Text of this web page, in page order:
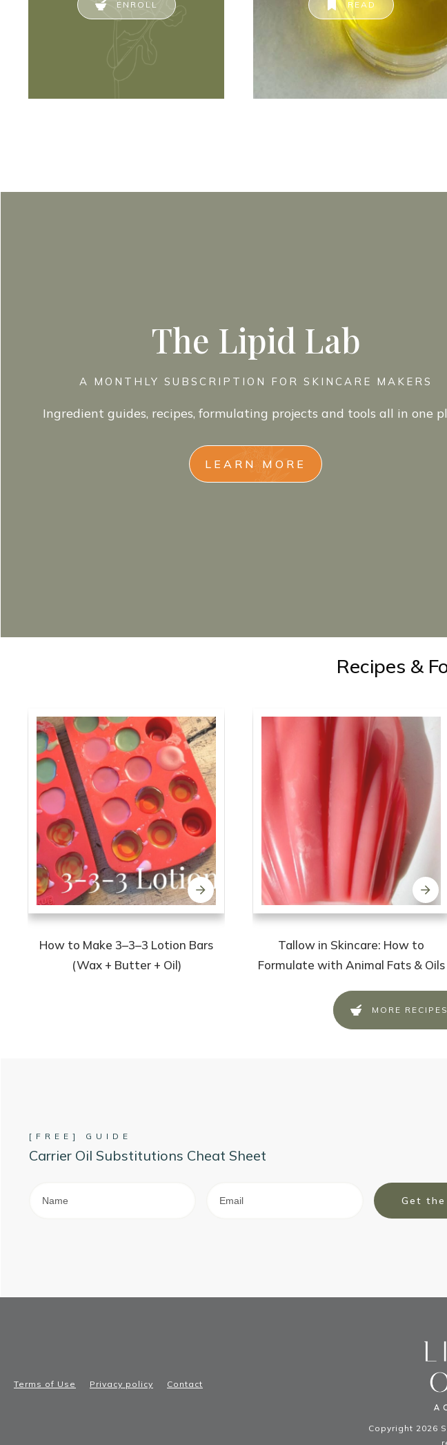
ENROLL READ
The Lipid Lab
A MONTHLY SUBSCRIPTION FOR SKINCARE MAKERS
Ingredient guides, recipes, formulating projects and tools all in one
LEARN MORE
Recipes &
How to Make 3–3–3 Lotion Bars
(Wax + Butter + Oil)
Tallow in Skincare: How to
Formulate with Animal Fats & Oils
MORE
[FREE] GUIDE
Carrier Oil Substitutions Cheat Sheet
Get the
Terms of Use Privacy policy Contact
Copyright 2026